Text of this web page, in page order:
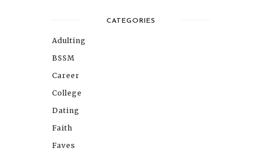
CATEGORIES
Adulting
BSSM
Career
College
Dating
Faith
Faves